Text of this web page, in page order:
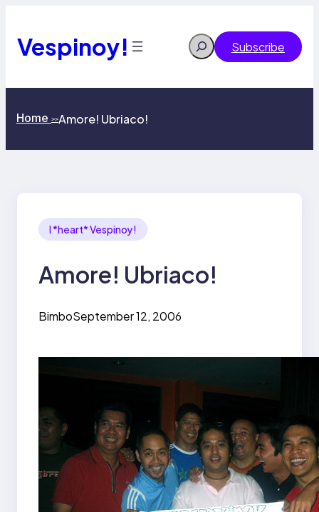
content
Vespinoy! Search Subscribe
Home >>Amore! Ubriaco!
I *heart* Vespinoy!
Amore! Ubriaco!
BimboSeptember 12, 2006